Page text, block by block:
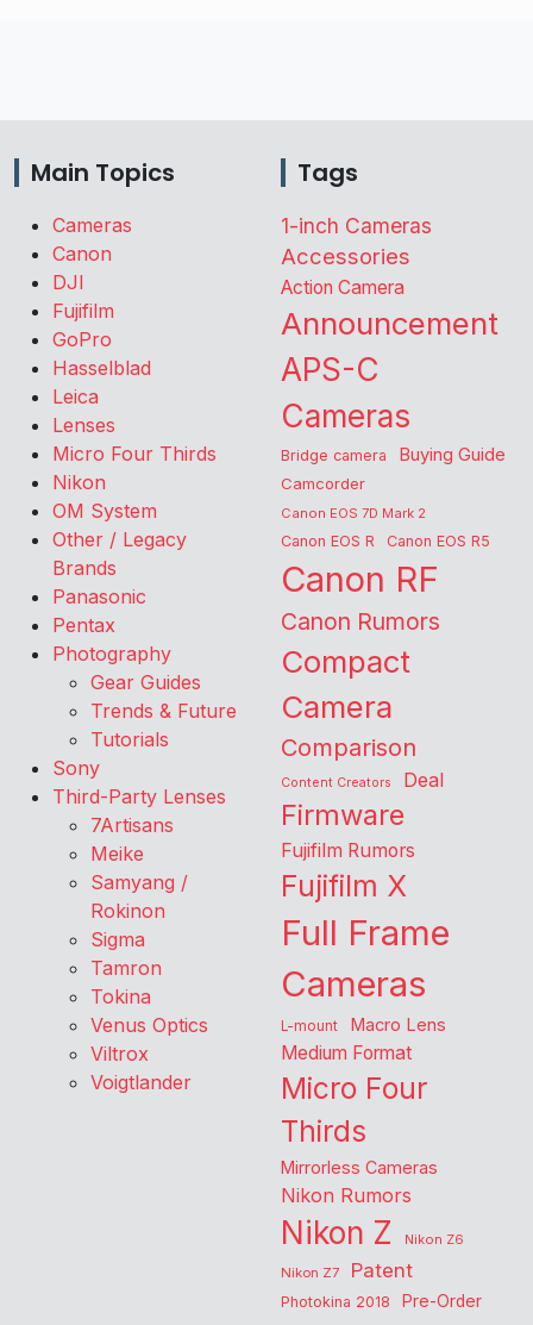
Main Topics
Cameras
Canon
DJI
Fujifilm
GoPro
Hasselblad
Leica
Lenses
Micro Four Thirds
Nikon
OM System
Other / Legacy
Brands
Panasonic
Pentax
Photography
Gear Guides
Trends & Future
Tutorials
Sony
Third-Party Lenses
7Artisans
Meike
Samyang /
Rokinon
Sigma
Tamron
Tokina
Venus Optics
Viltrox
Voigtlander
Tags
1-inch Cameras
Accessories
Action Camera
Announcement
APS-C
Cameras
Bridge camera Buying Guide
Camcorder
Canon EOS 7D Mark 2
Canon EOS R Canon EOS R5
Canon RF
Canon Rumors
Compact
Camera
Comparison
Content Creators Deal
Firmware
Fujifilm Rumors
Fujifilm X
Full Frame
Cameras
L-mount Macro Lens
Medium Format
Micro Four
Thirds
Mirrorless Cameras
Nikon Rumors
Nikon Z
Nikon Z6
Nikon Z7
Patent
Photokina 2018 Pre-Order